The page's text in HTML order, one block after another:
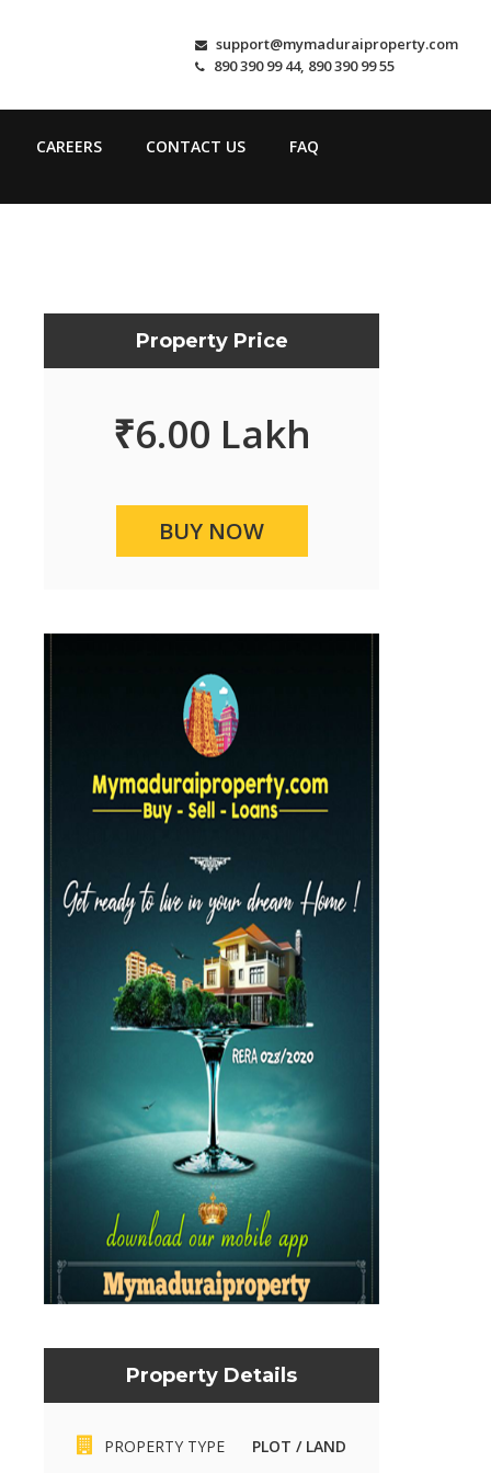
support@mymaduraiproperty.com
890 390 99 44, 890 390 99 55
CAREERS CONTACT US FAQ
Property Price
₹6.00 Lakh
BUY NOW
Property Details
PROPERTY TYPE PLOT / LAND